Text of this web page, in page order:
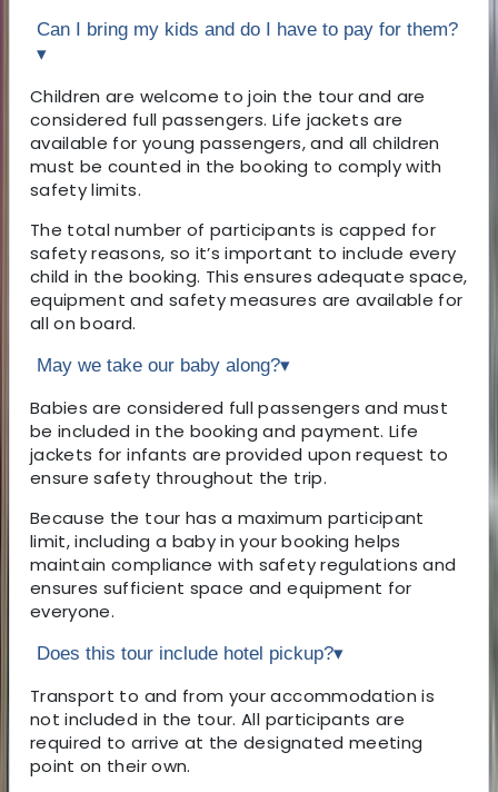
Can I bring my kids and do I have to pay for them?
▾
Children are welcome to join the tour and are
considered full passengers. Life jackets are
available for young passengers, and all children
must be counted in the booking to comply with
safety limits.
The total number of participants is capped for
safety reasons, so it’s important to include every
child in the booking. This ensures adequate space,
equipment and safety measures are available for
all on board.
May we take our baby along?▾
Babies are considered full passengers and must
be included in the booking and payment. Life
jackets for infants are provided upon request to
ensure safety throughout the trip.
Because the tour has a maximum participant
limit, including a baby in your booking helps
maintain compliance with safety regulations and
ensures sufficient space and equipment for
everyone.
Does this tour include hotel pickup?▾
Transport to and from your accommodation is
not included in the tour. All participants are
required to arrive at the designated meeting
point on their own.